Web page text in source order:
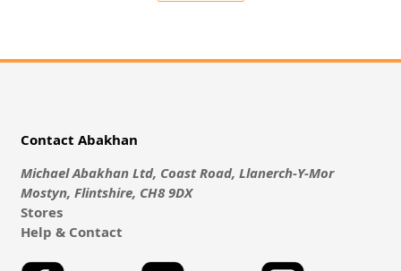
Contact Abakhan
Michael Abakhan Ltd, Coast Road, Llanerch-Y-Mor
Mostyn, Flintshire, CH8 9DX
Stores
Help & Contact